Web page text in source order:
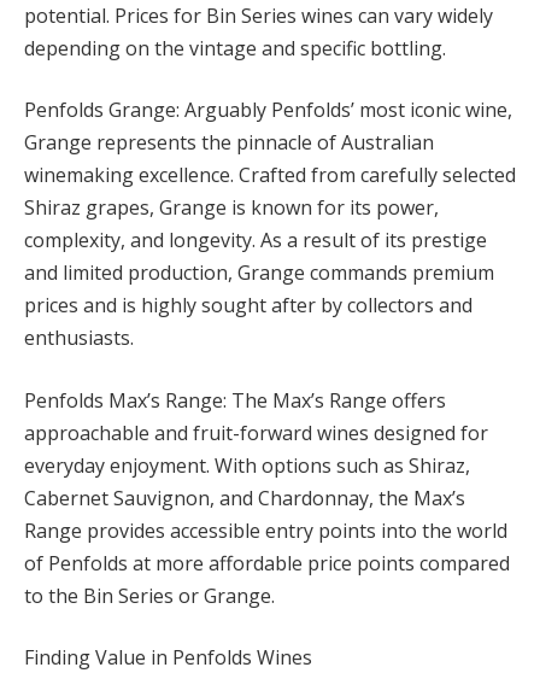
potential. Prices for Bin Series wines can vary widely
depending on the vintage and specific bottling.
Penfolds Grange: Arguably Penfolds’ most iconic wine,
Grange represents the pinnacle of Australian
winemaking excellence. Crafted from carefully selected
Shiraz grapes, Grange is known for its power,
complexity, and longevity. As a result of its prestige
and limited production, Grange commands premium
prices and is highly sought after by collectors and
enthusiasts.
Penfolds Max’s Range: The Max’s Range offers
approachable and fruit-forward wines designed for
everyday enjoyment. With options such as Shiraz,
Cabernet Sauvignon, and Chardonnay, the Max’s
Range provides accessible entry points into the world
of Penfolds at more affordable price points compared
to the Bin Series or Grange.
Finding Value in Penfolds Wines